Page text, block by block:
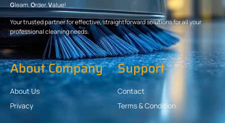
Gleam.Order.Value!
Your trusted partner for effective, straightforward solutions for all your
professional cleaning needs.
About Company
About Us
Privacy
Support
Contact
Terms & Condition